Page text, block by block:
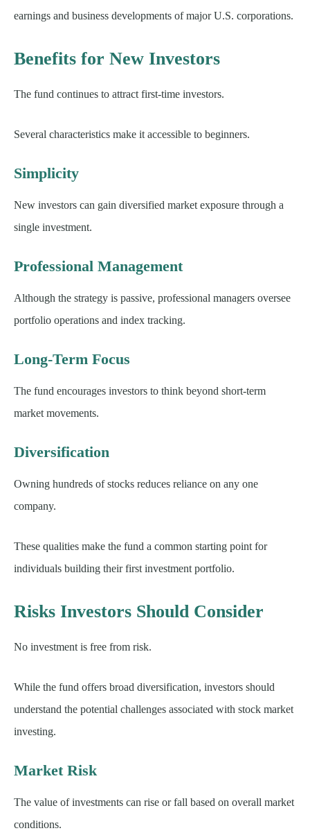
earnings and business developments of major U.S. corporations.
Benefits for New Investors
The fund continues to attract first-time investors.
Several characteristics make it accessible to beginners.
Simplicity
New investors can gain diversified market exposure through a
single investment.
Professional Management
Although the strategy is passive, professional managers oversee
portfolio operations and index tracking.
Long-Term Focus
The fund encourages investors to think beyond short-term
market movements.
Diversification
Owning hundreds of stocks reduces reliance on any one
company.
These qualities make the fund a common starting point for
individuals building their first investment portfolio.
Risks Investors Should Consider
No investment is free from risk.
While the fund offers broad diversification, investors should
understand the potential challenges associated with stock market
investing.
Market Risk
The value of investments can rise or fall based on overall market
conditions.